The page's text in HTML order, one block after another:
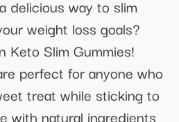
delicious way to slim
weight loss goals?
Keto Slim Gummies!
perfect for anyone who
treat while sticking to
with natural ingredients